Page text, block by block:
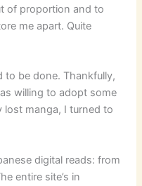
of proportion and to
me apart. Quite
to be done. Thankfully,
willing to adopt some
manga, I turned to
digital reads: from
entire site’s in